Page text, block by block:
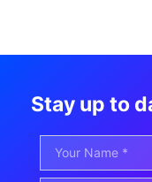
Stay up to